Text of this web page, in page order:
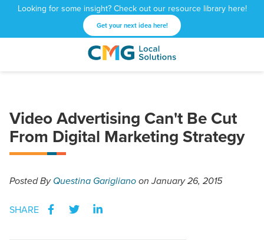
Looking for some insight? Check out our resource library here!
Get your next idea here!
CMG
1601
NE
Atlanta,
GA
Varied
Video Advertising Can't Be Cut
From Digital Marketing Strategy
PostedByQuestina Gariglianoon January 26, 2015
SHARE